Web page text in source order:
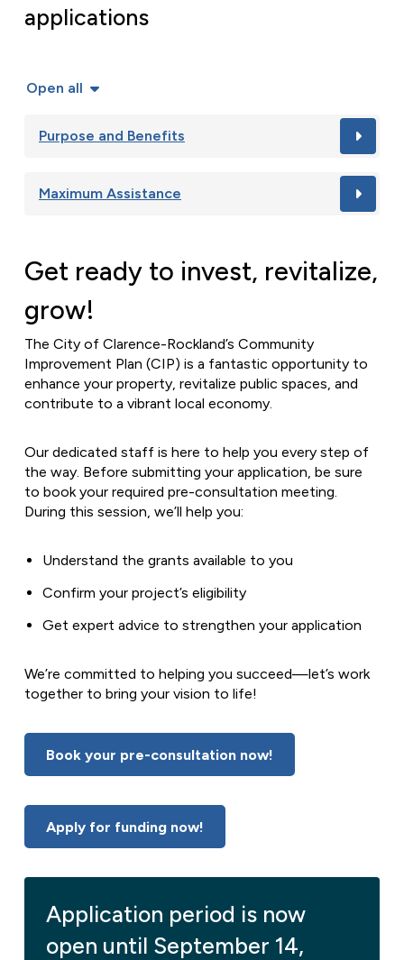
applications
Open all
Purpose and Benefits
Maximum Assistance
Get ready to invest, revitalize,
grow!
The City of Clarence-Rockland’s Community
Improvement Plan (CIP) is a fantastic opportunity to
enhance your property, revitalize public spaces, and
contribute to a vibrant local economy.
Our dedicated staff is here to help you every step of
the way. Before submitting your application, be sure
to book your required pre-consultation meeting.
During this session, we’ll help you:
Understand the grants available to you
Confirm your project’s eligibility
Get expert advice to strengthen your application
We’re committed to helping you succeed—let’s work
together to bring your vision to life!
Book your pre-consultation now!
Apply for funding now!
Application period is now
open until September 14,